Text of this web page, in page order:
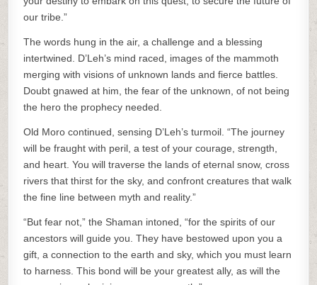
our tribe.”
The words hung in the air, a challenge and a blessing
intertwined. D’Leh’s mind raced, images of the mammoth
merging with visions of unknown lands and fierce battles.
Doubt gnawed at him, the fear of the unknown, of not being
the hero the prophecy needed.
Old Moro continued, sensing D’Leh’s turmoil. “The journey
will be fraught with peril, a test of your courage, strength,
and heart. You will traverse the lands of eternal snow, cross
rivers that thirst for the sky, and confront creatures that walk
the fine line between myth and reality.”
“But fear not,” the Shaman intoned, “for the spirits of our
ancestors will guide you. They have bestowed upon you a
gift, a connection to the earth and sky, which you must learn
to harness. This bond will be your greatest ally, as will the